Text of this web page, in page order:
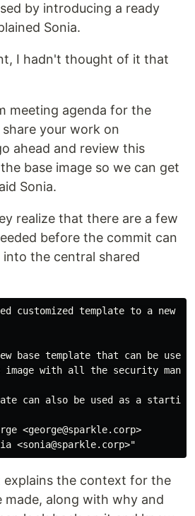
by introducing a ready
Sonia.
I hadn't thought of it that
meeting agenda for the
your work on
ahead and review this
base image so we can get
Sonia.
realize that there are a few
before the commit can
the central shared
customized template to a new
base template that can be
image with all the security
can also be used as a
<george@sparkle.corp>
explains the context for the
made, along with why and